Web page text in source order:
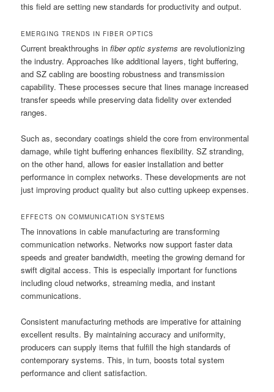
this field are setting new standards for productivity and output.
EMERGING TRENDS IN FIBER OPTICS
Current breakthroughs infiber optic systems are revolutionizing
the industry. Approaches like additional layers, tight buffering,
and SZ cabling are boosting robustness and transmission
capability. These processes secure that lines manage increased
transfer speeds while preserving data fidelity over extended
ranges.
Such as, secondary coatings shield the core from environmental
damage, while tight buffering enhances flexibility. SZ stranding,
on the other hand, allows for easier installation and better
performance in complex networks. These developments are not
just improving product quality but also cutting upkeep expenses.
EFFECTS ON COMMUNICATION SYSTEMS
The innovations in cable manufacturing are transforming
communication networks. Networks now support faster data
speeds and greater bandwidth, meeting the growing demand for
swift digital access. This is especially important for functions
including cloud networks, streaming media, and instant
communications.
Consistent manufacturing methods are imperative for attaining
excellent results. By maintaining accuracy and uniformity,
producers can supply items that fulfill the high standards of
contemporary systems. This, in turn, boosts total system
performance and client satisfaction.